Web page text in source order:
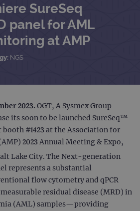
SureSeq
panel for AML
at AMP
NGS
2023. OGT, A Sysmex Group
its soon to be launched SureSeq™
#1423 at the Association for
2023 Annual Meeting & Expo,
Lake City. The Next-generation
represents a substantial
flow cytometry and qPCR
residual disease (MRD) in
(AML) samples—providing